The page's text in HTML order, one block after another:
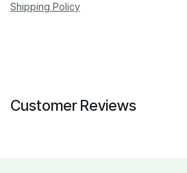
Shipping Policy
Customer Reviews